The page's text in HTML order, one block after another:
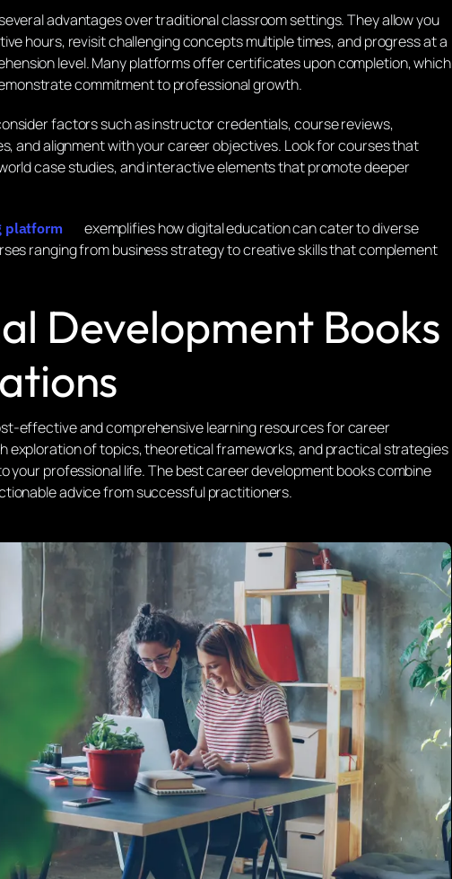
advantages over traditional classroom settings. They allow you
hours, revisit challenging concepts multiple times, and progress at a
level. Many platforms offer certificates upon completion, which
commitment to professional growth.
factors such as instructor credentials, course reviews,
and alignment with your career objectives. Look for courses that
case studies, and interactive elements that promote deeper
platform
exemplifies how digital education can cater to diverse
ranging from business strategy to creative skills that complement
Development Books
effective and comprehensive learning resources for career
exploration of topics, theoretical frameworks, and practical strategies
your professional life. The best career development books combine
advice from successful practitioners.